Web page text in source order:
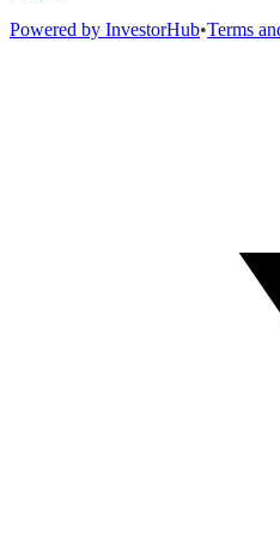
Powered by InvestorHub•Terms